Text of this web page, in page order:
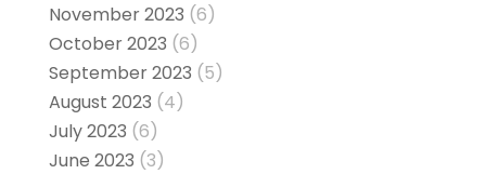
November 2023 (6)
October 2023 (6)
September 2023 (5)
August 2023 (4)
July 2023 (6)
June 2023 (3)